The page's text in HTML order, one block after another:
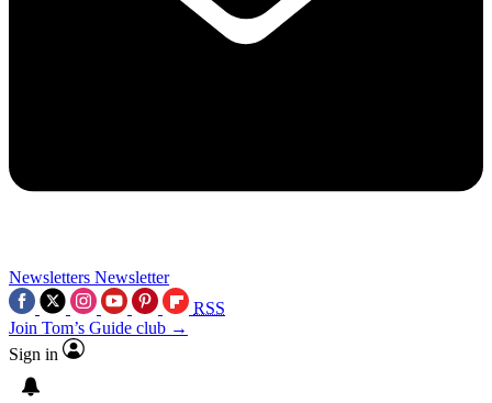
Newsletters Newsletter
RSS
Join Tom’s Guide club →
Sign in